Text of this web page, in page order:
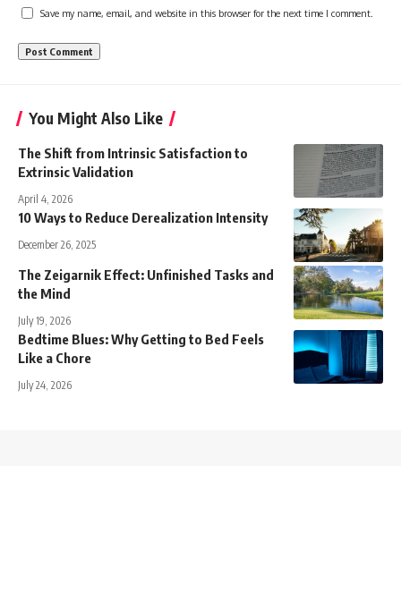
Save my name, email, and website in this browser for the next time I comment.
You Might Also Like
The Shift from Intrinsic Satisfaction to
Extrinsic Validation
April 4, 2026
10 Ways to Reduce Derealization Intensity
December 26, 2025
The Zeigarnik Effect: Unfinished Tasks and
the Mind
July 19, 2026
Bedtime Blues: Why Getting to Bed Feels
Like a Chore
July 24, 2026